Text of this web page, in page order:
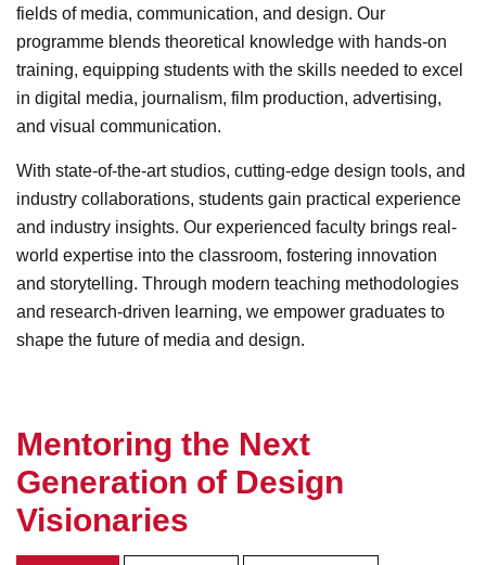
fields of media, communication, and design. Our
programme blends theoretical knowledge with hands-on
training, equipping students with the skills needed to excel
in digital media, journalism, film production, advertising,
and visual communication.
With state-of-the-art studios, cutting-edge design tools, and
industry collaborations, students gain practical experience
and industry insights. Our experienced faculty brings real-
world expertise into the classroom, fostering innovation
and storytelling. Through modern teaching methodologies
and research-driven learning, we empower graduates to
shape the future of media and design.
Mentoring the Next
Generation of Design
Visionaries